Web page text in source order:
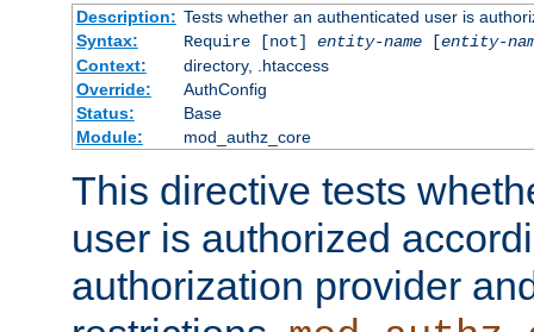
Description: Tests whether an authenticated user is
Syntax:
Require [not] entity-name[entity-
Context:
directory, .htaccess
Override:
AuthConfig
Status:
Base
Module:
mod_authz_core
This directive tests
user is authorized
authorization provider